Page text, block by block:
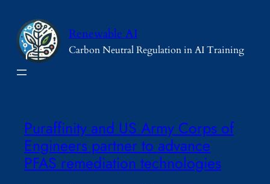
content
Renewable AI
Carbon Neutral Regulation in AI Training
Puraffinity and US Army Corps of
Engineers partner to advance
PFAS remediation technologies